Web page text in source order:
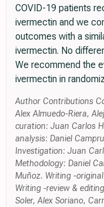
COVID-19 patients
ivermectin and we
outcomes with a
ivermectin. No
We recommend the
ivermectin in
Author Contributions
Alex Almuedo-Riera,
curation: Juan Carlos
analysis: Daniel
Investigation: Juan
Methodology: Daniel
Muñoz. Writing -
Writing -review &
Soler, Alex Soriano,